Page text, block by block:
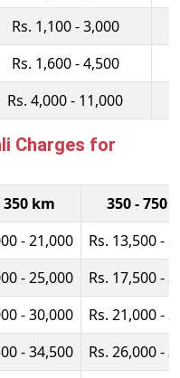
Rs. 1,100 - 3,000
Rs. 1,600 - 4,500
Rs. 4,000 - 11,000
Charges for
350 km
350 - 750
- 21,000
Rs. 13,500 -
- 25,000
Rs. 17,500 -
- 30,000
Rs. 21,000 -
- 34,500
Rs. 26,000 -